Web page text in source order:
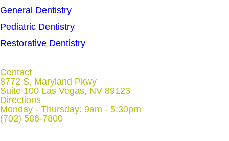
General Dentistry
Pediatric Dentistry
Restorative Dentistry
Contact
8772 S. Maryland Pkwy
Suite 100 Las Vegas, NV 89123
Directions
Monday - Thursday: 9am - 5:30pm
(702) 586-7800